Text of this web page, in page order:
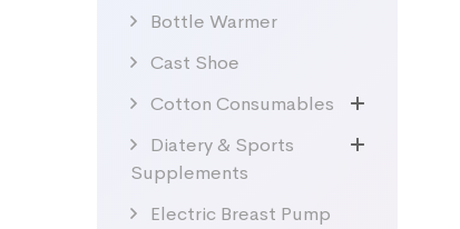
Bottle Warmer
Cast Shoe
Cotton Consumables
Diatery & Sports
Supplements
Electric Breast Pump